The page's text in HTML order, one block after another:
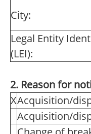
City:
Legal Entity
(LEI):
2. Reason for
XAcquisition/
Acquisition/